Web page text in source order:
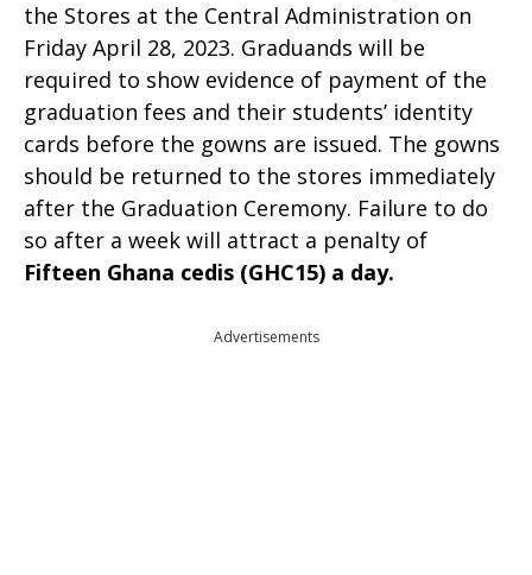
the Stores at the Central Administration on
Friday April 28, 2023. Graduands will be
required to show evidence of payment of the
graduation fees and their students’ identity
cards before the gowns are issued. The gowns
should be returned to the stores immediately
after the Graduation Ceremony. Failure to do
so after a week will attract a penalty of
Fifteen Ghana cedis (GHC15) a day.
Advertisements